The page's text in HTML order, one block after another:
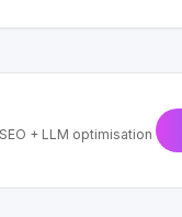
+ LLM optimisation